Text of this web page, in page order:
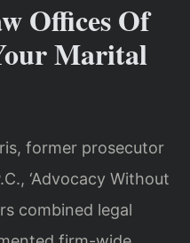
Offices Of
Marital
former prosecutor
‘Advocacy Without
combined legal